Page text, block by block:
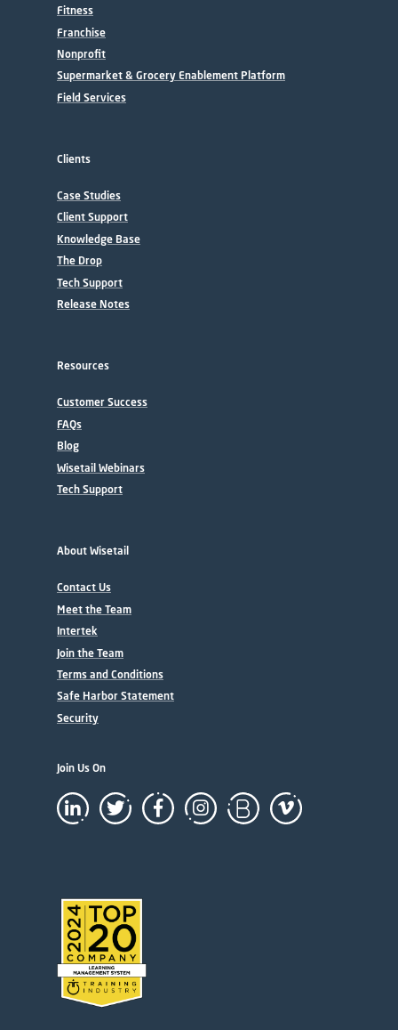
Fitness
Franchise
Nonprofit
Supermarket & Grocery Enablement Platform
Field Services
Clients
Case Studies
Client Support
Knowledge Base
The Drop
Tech Support
Release Notes
Resources
Customer Success
FAQs
Blog
Wisetail Webinars
Tech Support
About Wisetail
Contact Us
Meet the Team
Intertek
Join the Team
Terms and Conditions
Safe Harbor Statement
Security
Join Us On